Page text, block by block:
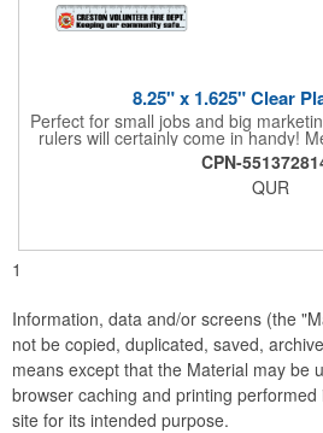
8.25" x 1.625" Clear
Perfect for small jobs and big
rulers will certainly come in handy!
each plastic ruler is printed on a
on two sides to create an
product. Add a brand name, logo,
CPN-
QUR
1
Information, data and/or screens (the
not be copied, duplicated, saved,
means except that the Material may be
browser caching and printing
site for its intended purpose.